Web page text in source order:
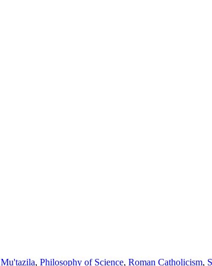
Mu'tazila, Philosophy of Science, Roman Catholicism,